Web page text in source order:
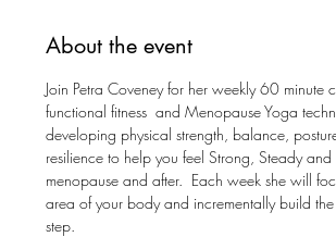
About the event
Join Petra Coveney for her weekly 60 minute
functional fitness  and Menopause Yoga
developing physical strength, balance,
resilience to help you feel Strong, Steady
menopause and after.  Each week she will
area of your body and incrementally build
step.